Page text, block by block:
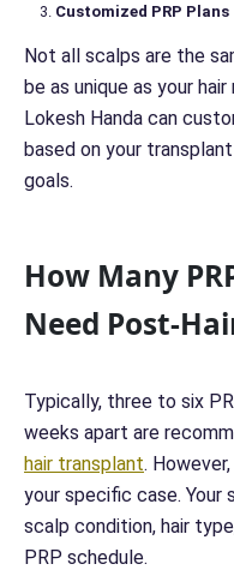
Customized PRP Plans
Not all scalps are the
be as unique as your
Lokesh Handa can
based on your
goals.
How Many
Need Post-
Typically, three to six
weeks apart are
hair transplant.
your specific case.
scalp condition, hair
PRP schedule.